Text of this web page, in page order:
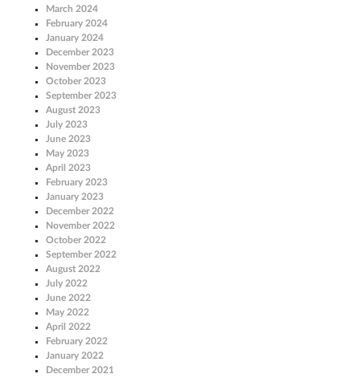
March 2024
February 2024
January 2024
December 2023
November 2023
October 2023
September 2023
August 2023
July 2023
June 2023
May 2023
April 2023
February 2023
January 2023
December 2022
November 2022
October 2022
September 2022
August 2022
July 2022
June 2022
May 2022
April 2022
February 2022
January 2022
December 2021